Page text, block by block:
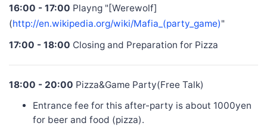
16:00 - 17:00 Playng "[Werewolf]
(http://en.wikipedia.org/wiki/Mafia_(party_game)"
17:00 - 18:00 Closing and Preparation for Pizza
18:00 - 20:00 Pizza&Game Party(Free Talk)
Entrance fee for this after-party is about 1000yen
for beer and food (pizza).